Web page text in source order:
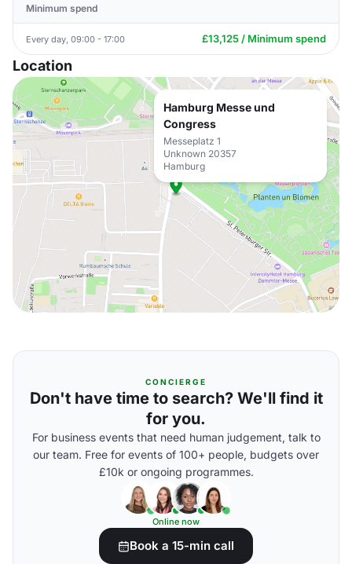
Minimum spend
Every day, 09:00 - 17:00 £13,125 / Minimum spend
Location
Hamburg Messe und
Congress
Messeplatz 1
Unknown 20357
Hamburg
CONCIERGE
Don't have time to search? We'll find it
for you.
For business events that need human judgement, talk to
our team. Free for events of 100+ people, budgets over
£10k or ongoing programmes.
Online now
Book a 15-min call